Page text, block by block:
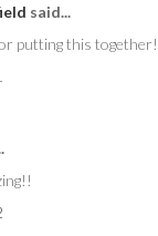
said...
putting this together!